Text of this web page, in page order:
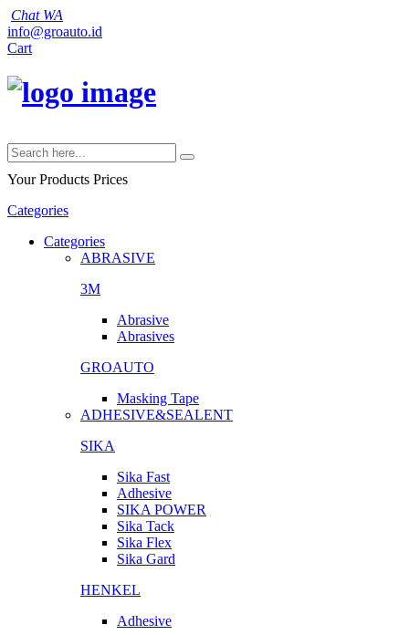
Chat WA
info@groauto.id
Cart
Your Products Prices
Categories
Categories
ABRASIVE
3M
Abrasive
Abrasives
GROAUTO
Masking Tape
ADHESIVE&SEALENT
SIKA
Sika Fast
Adhesive
SIKA POWER
Sika Tack
Sika Flex
Sika Gard
HENKEL
Adhesive